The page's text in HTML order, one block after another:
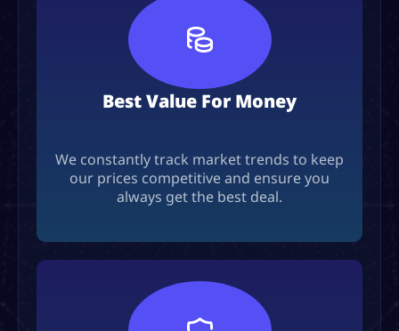
Best Value For Money
We constantly track market trends to keep
our prices competitive and ensure you
always get the best deal.